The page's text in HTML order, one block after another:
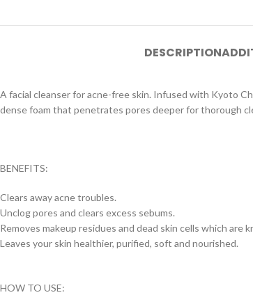
DESCRIPTION
A facial cleanser for acne-free skin. Infused with Kyoto
dense foam that penetrates pores deeper for thorough
BENEFITS:
Clears away acne troubles.
Unclog pores and clears excess sebums.
Removes makeup residues and dead skin cells which are
Leaves your skin healthier, purified, soft and nourished.
HOW TO USE: